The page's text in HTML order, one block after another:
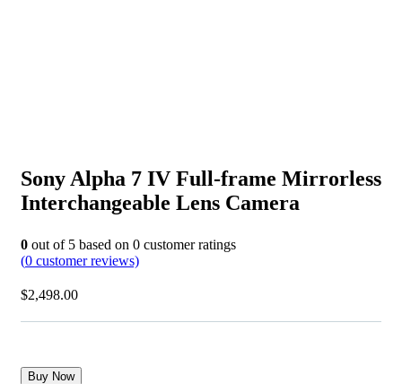
Sony Alpha 7 IV Full-frame Mirrorless
Interchangeable Lens Camera
0 out of 5 based on 0 customer ratings
(0 customer reviews)
$2,498.00
Buy Now